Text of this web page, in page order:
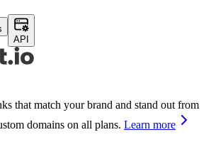
API
that match your brand and stand out from
domains on all plans. Learn more